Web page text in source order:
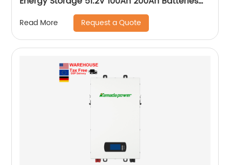
With Bms Solar Energy Storage Battery
Read More Request a Quote